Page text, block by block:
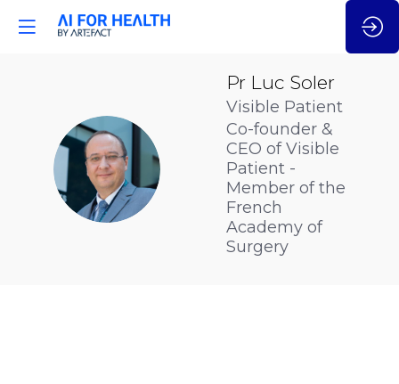
PLS
Pr Luc Soler
Visible Patient
Co-founder &
CEO of Visible
Patient -
Member of the
French
Academy of
Surgery